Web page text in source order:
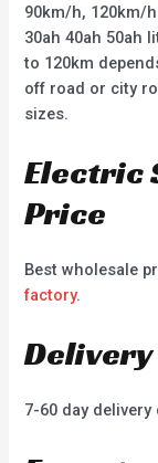
90km/h, 120km/
30ah 40ah 50ah
to 120km
off road or city
sizes.
Electric
Price
Best wholesale
factory.
Delivery
7-60 day